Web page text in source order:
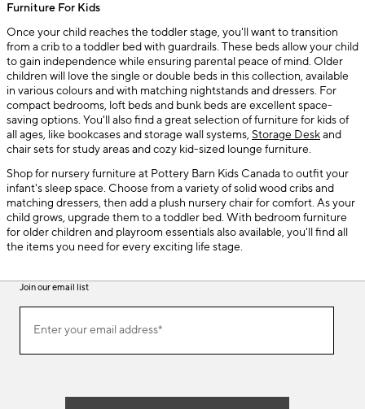
Furniture For Kids
Once your child reaches the toddler stage, you'll want to transition
from a crib to a toddler bed with guardrails. These beds allow your child
to gain independence while ensuring parental peace of mind. Older
children will love the single or double beds in this collection, available
in various colours and with matching nightstands and dressers. For
compact bedrooms, loft beds and bunk beds are excellent space-
saving options. You'll also find a great selection of furniture for kids of
all ages, like bookcases and storage wall systems, Storage Deskand
chair sets for study areas and cozy kid-sized lounge furniture.
Shop for nursery furniture at Pottery Barn Kids Canada to outfit your
infant's sleep space. Choose from a variety of solid wood cribs and
matching dressers, then add a plush nursery chair for comfort. As your
child grows, upgrade them to a toddler bed. With bedroom furniture
for older children and playroom essentials also available, you'll find all
the items you need for every exciting life stage.
Join our email list
ourEnter your email address*